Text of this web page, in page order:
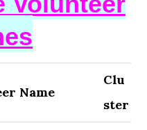
Name
Clu
ster